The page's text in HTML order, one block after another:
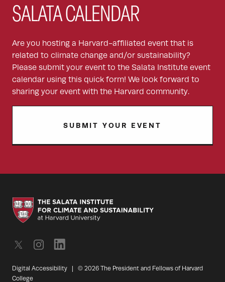
SALATA CALENDAR
Are you hosting a Harvard-affiliated event that is
related to climate change and/or sustainability?
Please submit your event to the Salata Institute event
calendar using this quick form! We look forward to
sharing your event with the Harvard community.
SUBMIT YOUR EVENT
Digital Accessibility | © 2026 The President and Fellows of Harvard
College